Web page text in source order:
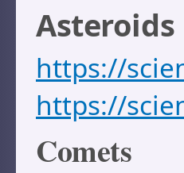
Asteroids
https://
https://
Comets